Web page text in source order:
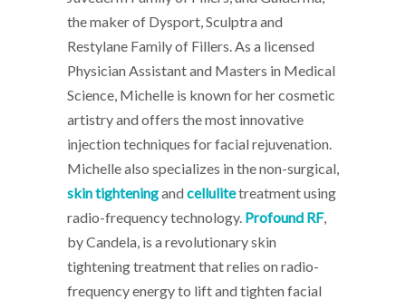
the maker of Dysport, Sculptra and
Restylane Family of Fillers. As a licensed
Physician Assistant and Masters in Medical
Science, Michelle is known for her cosmetic
artistry and offers the most innovative
injection techniques for facial rejuvenation.
Michelle also specializes in the non-surgical,
skin tighteningandcellulitetreatment using
radio-frequency technology. Profound RF,
by Candela, is a revolutionary skin
tightening treatment that relies on radio-
frequency energy to lift and tighten facial